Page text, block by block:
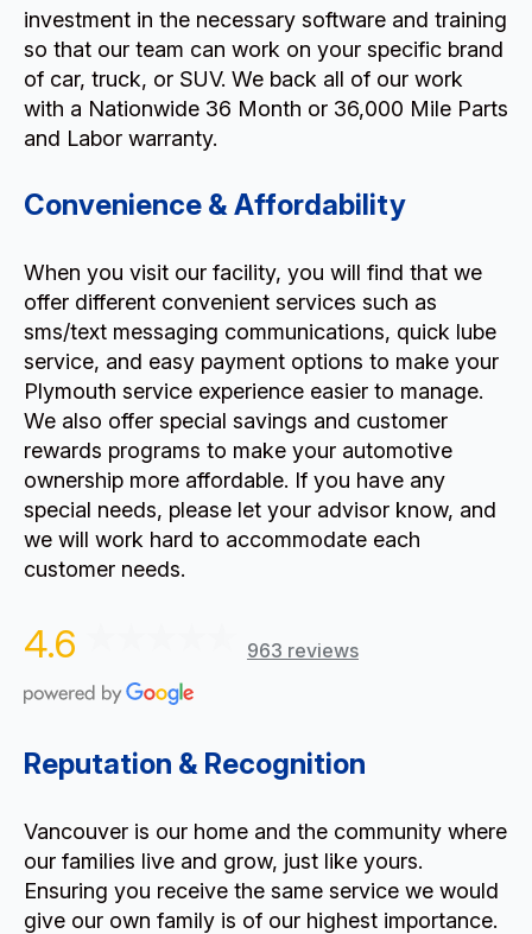
investment in the necessary software and training
so that our team can work on your specific brand
of car, truck, or SUV. We back all of our work
with a Nationwide 36 Month or 36,000 Mile Parts
and Labor warranty.
Convenience & Affordability
When you visit our facility, you will find that we
offer different convenient services such as
sms/text messaging communications, quick lube
service, and easy payment options to make your
Plymouth service experience easier to manage.
We also offer special savings and customer
rewards programs to make your automotive
ownership more affordable. If you have any
special needs, please let your advisor know, and
we will work hard to accommodate each
customer needs.
4.6 963 reviews
Reputation & Recognition
Vancouver is our home and the community where
our families live and grow, just like yours.
Ensuring you receive the same service we would
give our own family is of our highest importance.